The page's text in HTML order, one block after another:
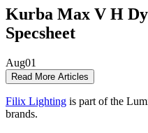
Kurba Max V H
Specsheet
Aug01
Read More Articles
Filix Lighting is part of the
brands.